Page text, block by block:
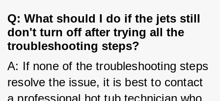
Q: What should I do if the jets still
don't turn off after trying all the
troubleshooting steps?
A: If none of the troubleshooting steps
resolve the issue, it is best to contact
a professional hot tub technician who